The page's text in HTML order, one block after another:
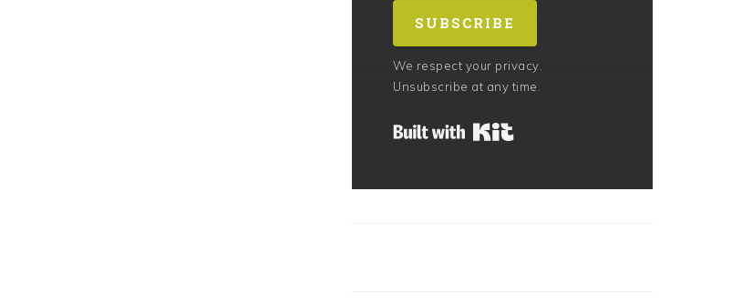
SUBSCRIBE
We respect your privacy.
Unsubscribe at any time.